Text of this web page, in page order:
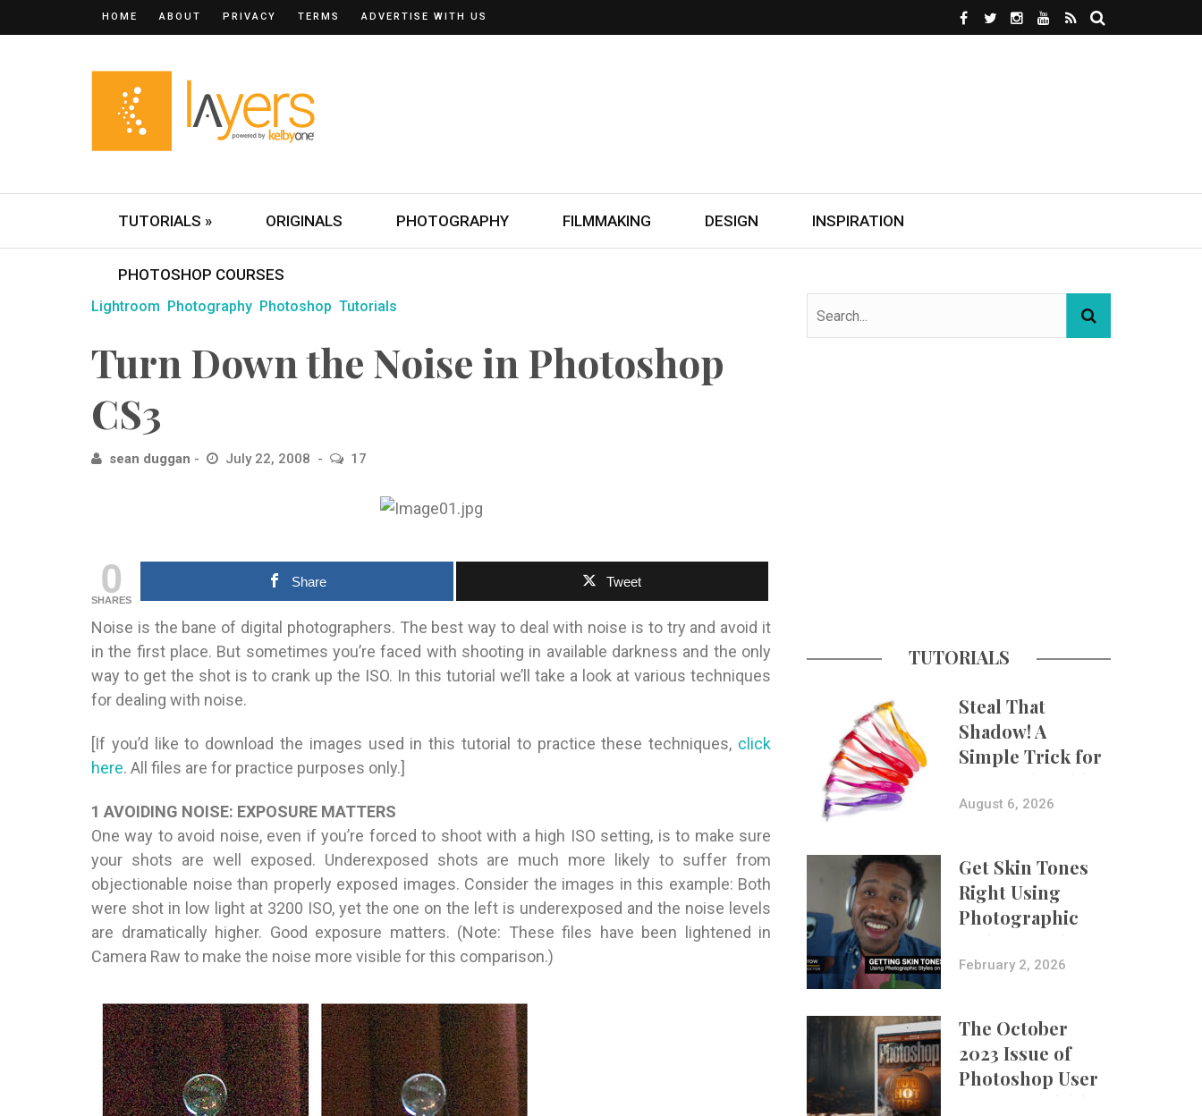
HOME ABOUT PRIVACY TERMS ADVERTISE WITH US
TUTORIALS » ORIGINALS PHOTOGRAPHY FILMMAKING DESIGN INSPIRATION
PHOTOSHOP COURSES
Lightroom Photography Photoshop Tutorials
Turn Down the Noise in Photoshop
CS3
sean duggan July 22, 2008 17
0
SHARES
Share Tweet
Noise is the bane of digital photographers. The best way to deal with noise is to try and avoid it
in the first place. But sometimes you’re faced with shooting in available darkness and the only
way to get the shot is to crank up the ISO. In this tutorial we’ll take a look at various techniques
for dealing with noise.
[If you’d like to download the images used in this tutorial to practice these techniques, click
here. All files are for practice purposes only.]
1 AVOIDING NOISE: EXPOSURE MATTERS
One way to avoid noise, even if you’re forced to shoot with a high ISO setting, is to make sure
your shots are well exposed. Underexposed shots are much more likely to suffer from
objectionable noise than properly exposed images. Consider the images in this example: Both
were shot in low light at 3200 ISO, yet the one on the left is underexposed and the noise levels
are dramatically higher. Good exposure matters. (Note: These files have been lightened in
Camera Raw to make the noise more visible for this comparison.)
TUTORIALS
Steal That
Shadow! A
Simple Trick for
More Believable
Composites
August 6, 2026
Get Skin Tones
Right Using
Photographic
Styles on iPhone
with Aundre
February 2, 2026
The October
2023 Issue of
Photoshop User
Is Now Available!